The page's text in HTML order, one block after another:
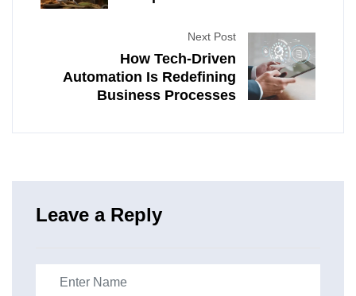
Next Post
How Tech-Driven
Automation Is Redefining
Business Processes
Leave a Reply